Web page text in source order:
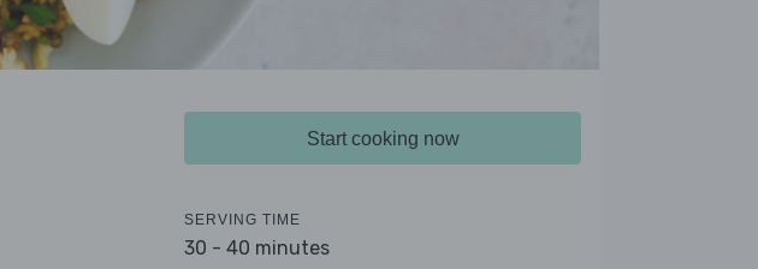
Start cooking now
SERVING TIME
30 - 40 minutes